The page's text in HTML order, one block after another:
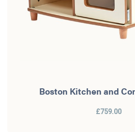
Boston Kitchen and
£759.00